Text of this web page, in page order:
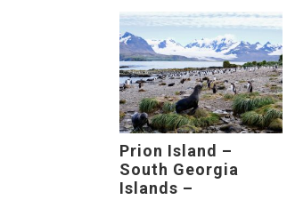
$75.00
through
$375.00
Prion Island –
South Georgia
Islands –